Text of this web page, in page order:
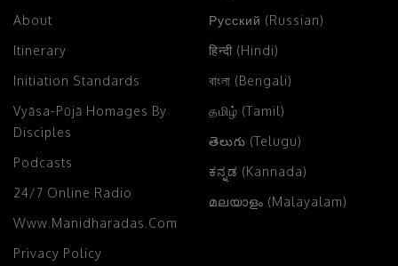
About
Itinerary
Initiation Standards
Vyāsa-Pūjā Homages By
Disciples
Podcasts
24/7 Online Radio
Www.manidharadas.com
Privacy Policy
Русский (Russian)
हिन्दी (Hindi)
বাংলা (Bengali)
தமிழ் (Tamil)
తెలుగు (Telugu)
ಕನ್ನಡ (Kannada)
മലയാളം (Malayalam)